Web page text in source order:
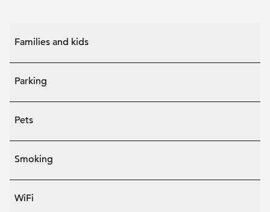
Families and kids
Parking
Pets
Smoking
WiFi